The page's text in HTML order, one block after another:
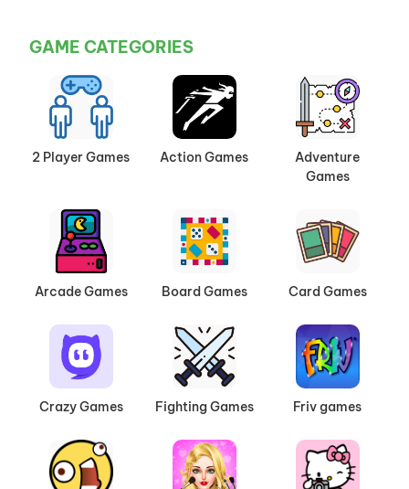
GAME CATEGORIES
2 Player Games Action Games
Adventure
Games
Arcade Games Board Games Card Games
Crazy Games Fighting Games Friv games